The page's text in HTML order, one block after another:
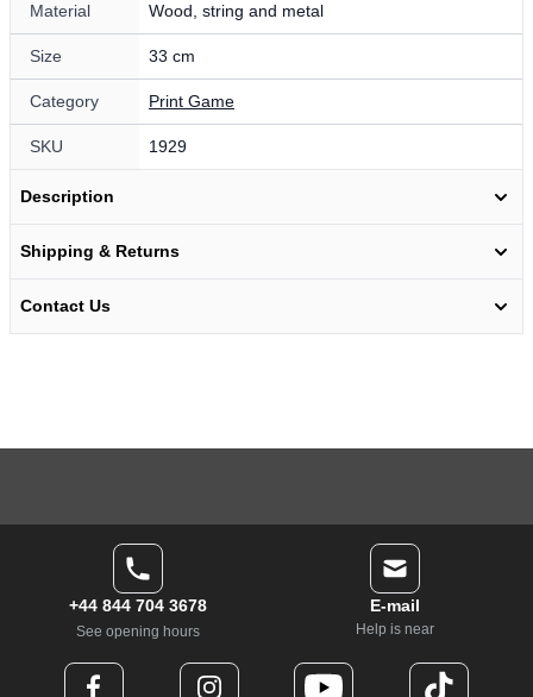
Material Wood, string and metal
Size 33 cm
Category Print Game
SKU 1929
Description
Shipping & Returns
Contact Us
+44 844 704 3678
See opening hours
E-mail
Help is near